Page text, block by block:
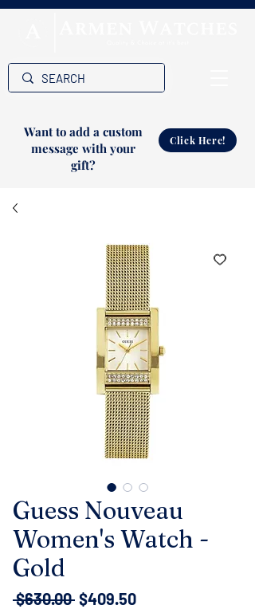
Want to add a custom
message with your
gift?
Click Here!
Guess Nouveau
Women's Watch -
Gold
$630.00 Regular
$409.50Sale